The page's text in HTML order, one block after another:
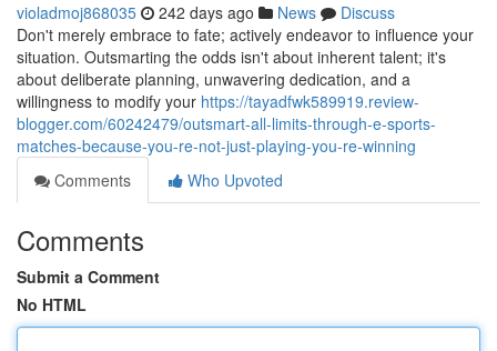
violadmoj868035 242 days ago News
Discuss
Don't merely embrace to fate; actively endeavor to influence your
situation. Outsmarting the odds isn't about inherent talent; it's
about deliberate planning, unwavering dedication, and a
willingness to modify your https://tayadfwk589919.review-
blogger.com/60242479/outsmart-all-limits-through-e-sports-
matches-because-you-re-not-just-playing-you-re-winning
Comments
Who Upvoted
Comments
Submit a Comment
No HTML